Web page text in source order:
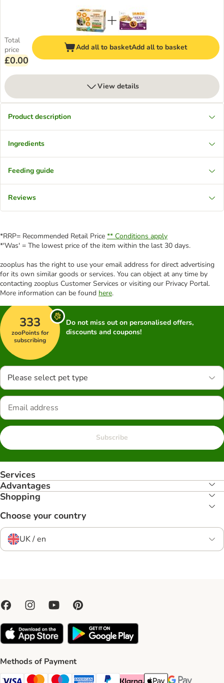
Total
price
£0.00
Add all to basketAdd all to basket
View details
Product description
Ingredients
Feeding guide
Reviews
*RRP= Recommended Retail Price ** Conditions apply
*'Was' = The lowest price of the item within the last 30 days.
zooplus has the right to use your email address for direct advertising
for its own similar goods or services. You can object at any time by
contacting zooplus Customer Services or visiting our Privacy Portal.
More information can be found here.
333
zooPoints for
subscribing
Do not miss out on personalised offers,
discounts and coupons!
Please select pet type
Subscribe
Services
Advantages
Shopping
Choose your country
UK / en
Methods of Payment